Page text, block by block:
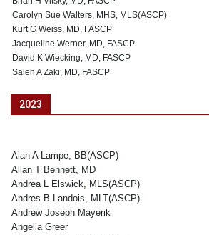
Carolyn Sue Walters, MHS, MLS(ASCP)
Kurt G Weiss, MD, FASCP
Jacqueline Werner, MD, FASCP
David K Wiecking, MD, FASCP
Saleh A Zaki, MD, FASCP
2023
Alan A Lampe, BB(ASCP)
Allan T Bennett, MD
Andrea L Elswick, MLS(ASCP)
Andres B Landois, MLT(ASCP)
Andrew Joseph Mayerik
Angelia Greer